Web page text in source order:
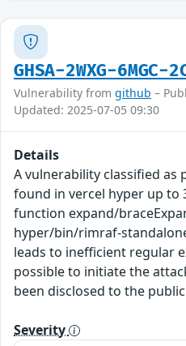
GHSA-2WXG-6MGC-
Vulnerability from github –
Updated: 2025-07-05 09:30
Details
A vulnerability classified as
found in vercel hyper up to
function expand/
hyper/bin/rimraf-
leads to inefficient regular
possible to initiate the
been disclosed to the
Severity